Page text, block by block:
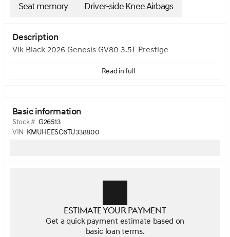
Seat memory
Driver-side Knee Airbags
Description
Vik Black 2026 Genesis GV80 3.5T Prestige
Read in full
Basic information
Stock # G26513
VIN KMUHEESC6TU338800
Estimate your payment
Get a quick payment estimate based on
basic loan terms.